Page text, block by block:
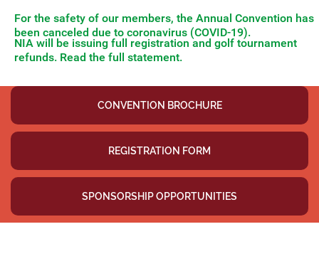
For the safety of our members, the Annual Convention has
been canceled due to coronavirus (COVID-19).
NIA will be issuing full registration and golf tournament
refunds. Read the full statement.
Thank you for your patience as we negotiated with the
CONVENTION BROCHURE
REGISTRATION FORM
SPONSORSHIP OPPORTUNITIES